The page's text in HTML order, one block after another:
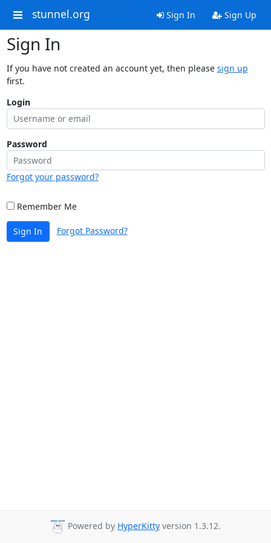
stunnel.org Sign In Sign Up
Sign In
If you have not created an account yet, then please sign up
first.
Login
Password
Forgot your password?
Remember Me
Sign In Forgot Password?
Powered by HyperKitty version 1.3.12.